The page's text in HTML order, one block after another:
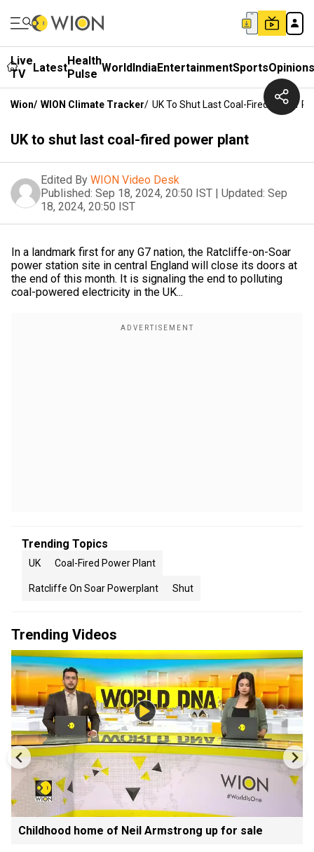
Live
TV
LatestHealth
Pulse WorldIndiaEntertainmentSportsOpinions
Wion/ WION Climate Tracker/ UK To Shut Last Coal-Fired Power
UK to shut last coal-fired power plant
Edited By WION Video Desk
Published: Sep 18, 2024, 20:50 IST | Updated: Sep
18, 2024, 20:50 IST
In a landmark first for any G7 nation, the Ratcliffe-on-Soar
power station site in central England will close its doors at
the end of this month. It is signaling the end to polluting
coal-powered electricity in the UK...
Trending Topics
UK Coal-Fired Power Plant
Ratcliffe On Soar Powerplant Shut
Trending Videos
Childhood home of Neil Armstrong up for sale